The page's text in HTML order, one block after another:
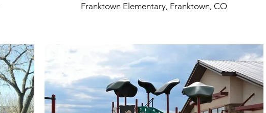
Franktown Elementary, Franktown, CO